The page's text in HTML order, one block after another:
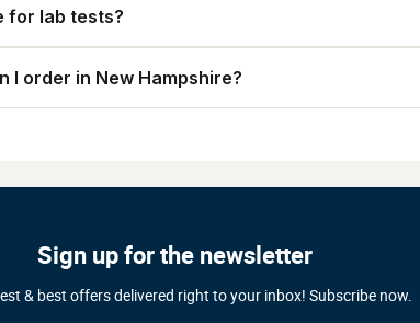
for lab tests?
I order in New Hampshire?
Sign up for the newsletter
& best offers delivered right to your inbox! Subscribe now.